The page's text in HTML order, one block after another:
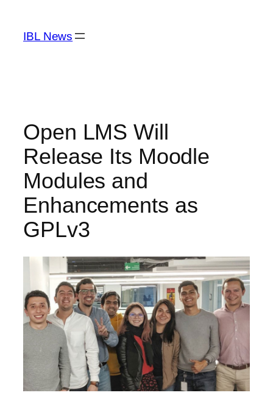
content
IBL News
Open LMS Will
Release Its Moodle
Modules and
Enhancements as
GPLv3